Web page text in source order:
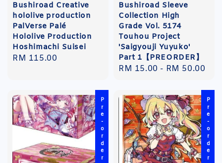
Bushiroad Creative
hololive production
PalVerse Palé
Hololive Production
Hoshimachi Suisei
Regular
RM 115.00
Bushiroad Sleeve
Collection High
Grade Vol. 5174
Touhou Project
'Saigyouji Yuyuko'
Part 1【PREORDER】
Regular
RM 15.00 - RM 50.00
Pre-order Pre-order